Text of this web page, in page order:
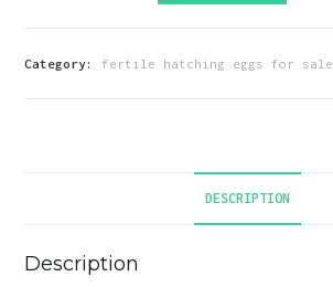
Category: fertile hatching eggs for sale
DESCRIPTION
Description